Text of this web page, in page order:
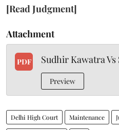
[Read Judgment]
Attachment
PDF Sudhir Kawatra
Preview
Delhi High Court Maintenance